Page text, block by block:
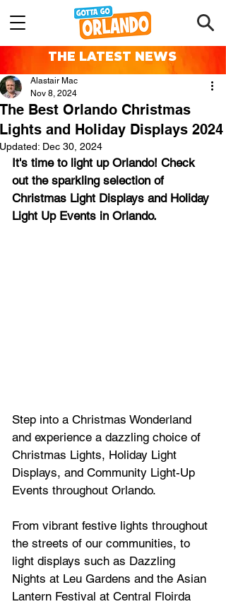
THE LATEST NEWS
The Best Orlando Christmas
Lights and Holiday Displays 2024
Alastair Mac
Nov 8, 2024
Updated: Dec 30, 2024
It's time to light up Orlando! Check
out the sparkling selection of
Christmas Light Displays and Holiday
Light Up Events in Orlando.
Step into a Christmas Wonderland
and experience a dazzling choice of
Christmas Lights, Holiday Light
Displays, and Community Light-Up
Events throughout Orlando.
From vibrant festive lights throughout
the streets of our communities, to
light displays such as Dazzling
Nights at Leu Gardens and the Asian
Lantern Festival at Central Floirda